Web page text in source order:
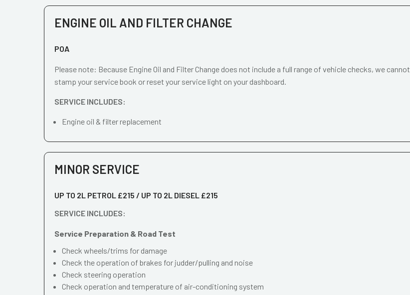
ENGINE OIL AND FILTER CHANGE
POA
Please note: Because Engine Oil and Filter Change does not include a full range of vehicle checks, we cannot
stamp your service book or reset your service light on your dashboard.
SERVICE INCLUDES:
Engine oil & filter replacement
MINOR SERVICE
UP TO 2L PETROL £215 / UP TO 2L DIESEL £215
SERVICE INCLUDES:
Service Preparation & Road Test
Check wheels/trims for damage
Check the operation of brakes for judder/pulling and noise
Check steering operation
Check operation and temperature of air-conditioning system